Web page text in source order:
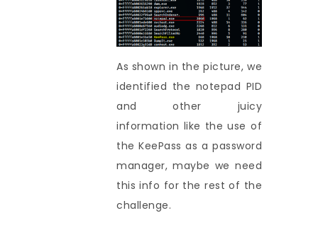
As shown in the picture, we
identified the notepad PID
and other juicy
information like the use of
the KeePass as a password
manager, maybe we need
this info for the rest of the
challenge.